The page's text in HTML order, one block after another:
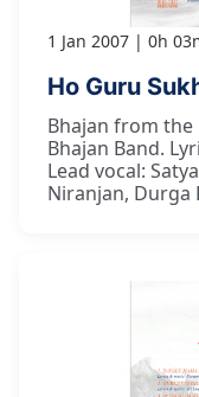
1 Jan 2007 0h
Ho Guru
Bhajan from the
Bhajan Band.
Lead vocal:
Niranjan, Durga